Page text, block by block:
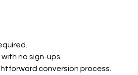
no sign-ups.
conversion process.